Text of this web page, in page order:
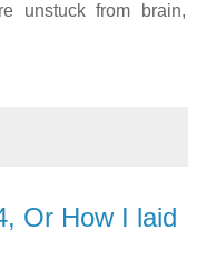
unstuck from brain,
Or How I laid